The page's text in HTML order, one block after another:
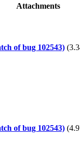
Attachments
of bug 102543)
of bug 102543)